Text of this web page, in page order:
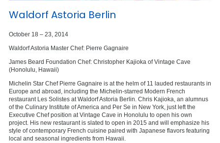
Waldorf Astoria Berlin
October 18 – 23, 2014
Waldorf Astoria Master Chef: Pierre Gagnaire
James Beard Foundation Chef: Christopher Kajioka of Vintage Cave
(Honolulu, Hawaii)
Michelin Star Chef Pierre Gagnaire is at the helm of 11 lauded restaurants in
Europe and abroad, including the Michelin-starred Modern French
restaurant Les Solistes at Waldorf Astoria Berlin. Chris Kajioka, an alumnus
of the Culinary Institute of America and Per Se in New York, just left the
Executive Chef position at Vintage Cave in Honolulu to open his own
project. His new restaurant is slated to open in 2015 and will emphasize his
style of contemporary French cuisine paired with Japanese flavors featuring
local and seasonal ingredients from Hawaii.